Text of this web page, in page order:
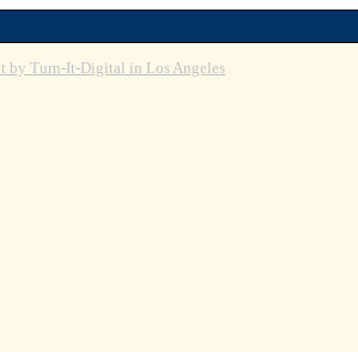
by Turn-It-Digital in Los Angeles